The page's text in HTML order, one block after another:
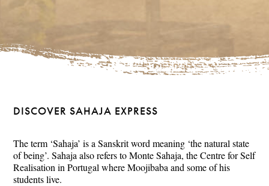
DISCOVER SAHAJA EXPRESS
The term ‘Sahaja’ is a Sanskrit word meaning ‘the natural state
of being’. Sahaja also refers to Monte Sahaja, the Centre for Self
Realisation in Portugal where Moojibaba and some of his
students live.